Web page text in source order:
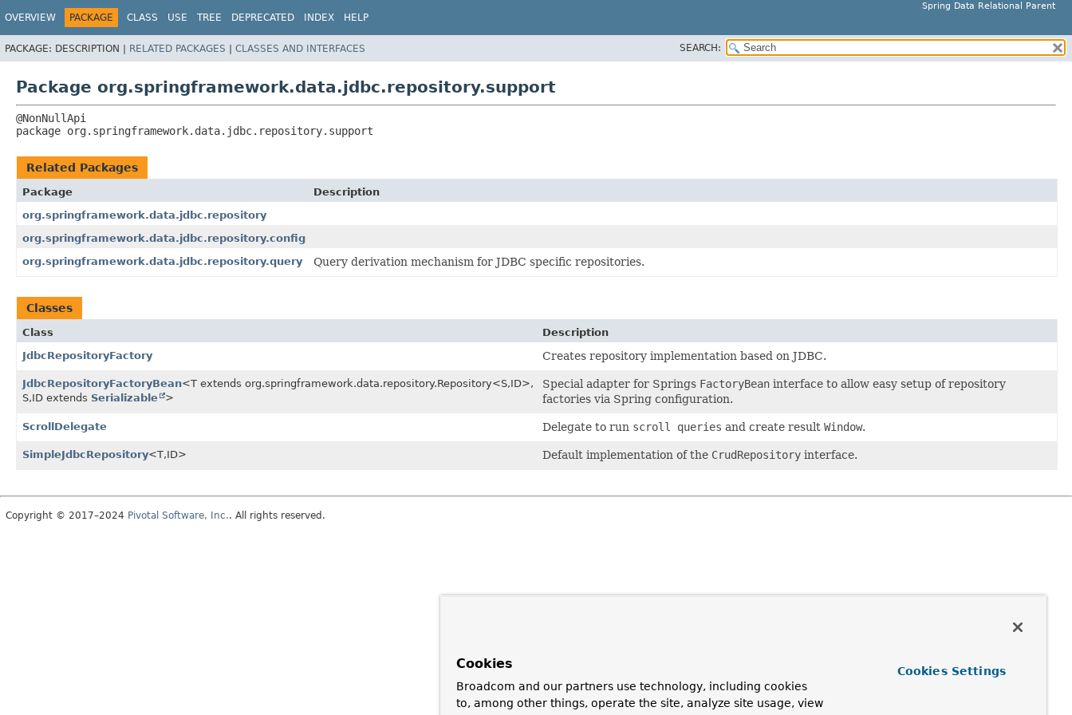
Spring Data Relational Parent
OVERVIEW PACKAGE CLASS USE TREE DEPRECATED INDEX HELP
PACKAGE: DESCRIPTION | RELATED PACKAGES | CLASSES AND INTERFACES SEARCH:
Package org.springframework.data.jdbc.repository.support
package org.springframework.data.jdbc.repository.support
Related Packages
Package
Description
org.springframework.data.jdbc.repository
org.springframework.data.jdbc.repository.config
org.springframework.data.jdbc.repository.query
Query derivation mechanism for JDBC specific repositories.
Classes
Class
Description
JdbcRepositoryFactory
Creates repository implementation based on JDBC.
JdbcRepositoryFactoryBean<T extends org.springframework.data.repository.Repository<S,ID>,
S,ID extends Serializable >
Special adapter for Springs FactoryBean interface to allow easy setup of repository
factories via Spring configuration.
ScrollDelegate Delegate to run scroll queries and create result Window.
SimpleJdbcRepository<T,ID> Default implementation of the CrudRepository interface.
Copyright © 2017–2024 Pivotal Software, Inc.. All rights reserved.
Cookies
Broadcom and our partners use technology, including cookies
to, among other things, operate the site, analyze site usage, view
Cookies Settings